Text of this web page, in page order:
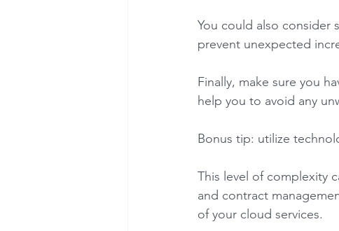
You could also consider
prevent unexpected
Finally, make sure you
help you to avoid any
Bonus tip: utilize
This level of complexity
and contract
of your cloud services.